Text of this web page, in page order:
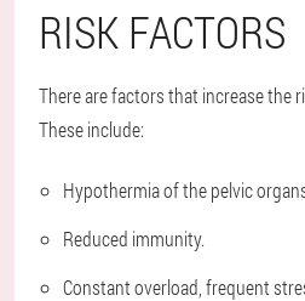
RISK FACTORS
There are factors that increase the
These include:
Hypothermia of the pelvic
Reduced immunity.
Constant overload, frequent